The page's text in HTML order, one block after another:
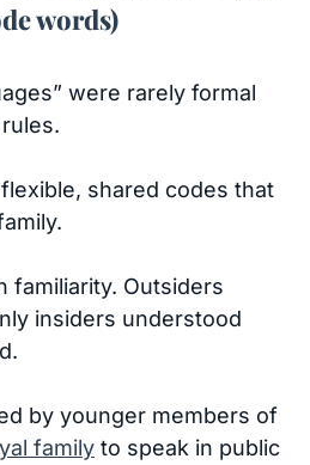
words)
were rarely formal
shared codes that
familiarity. Outsiders
insiders understood
by younger members of
family to speak in public